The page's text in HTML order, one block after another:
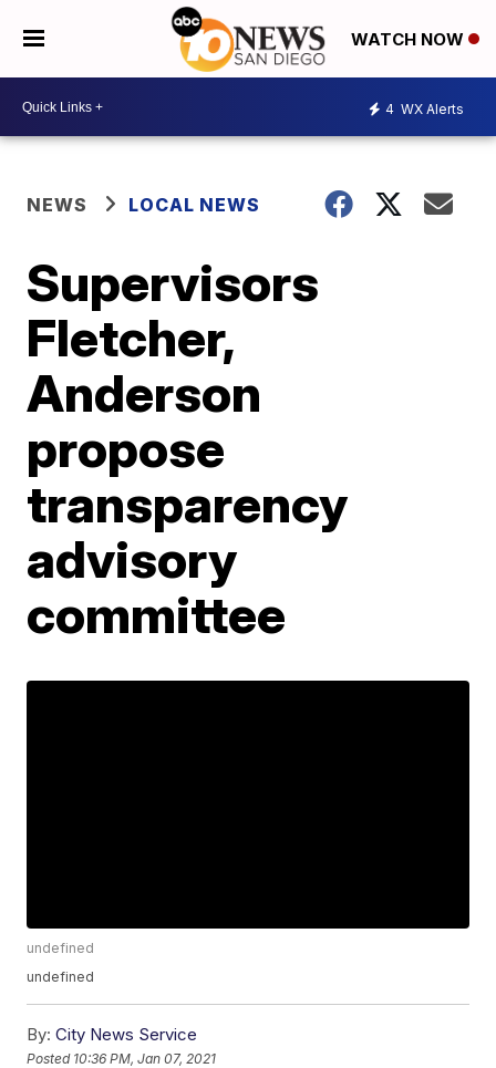
WATCH NOW
4 WX Alerts
NEWS LOCAL NEWS
Supervisors
Fletcher,
Anderson
propose
transparency
advisory
committee
undefined
undefined
By: City News Service
Posted 10:36 PM, Jan 07, 2021